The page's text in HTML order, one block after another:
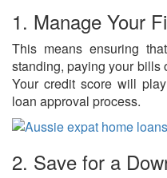
1. Manage Your
This means ensuring
standing, paying your bills
Your credit score will
loan approval process.
2. Save for a